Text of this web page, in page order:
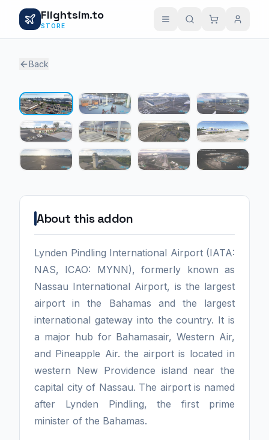
Flightsim.to
STORE
Back
About this addon
Lynden Pindling International Airport (IATA:
NAS, ICAO: MYNN), formerly known as
Nassau International Airport, is the largest
airport in the Bahamas and the largest
international gateway into the country. It is
a major hub for Bahamasair, Western Air,
and Pineapple Air. the airport is located in
western New Providence island near the
capital city of Nassau. The airport is named
after Lynden Pindling, the first prime
minister of the Bahamas.